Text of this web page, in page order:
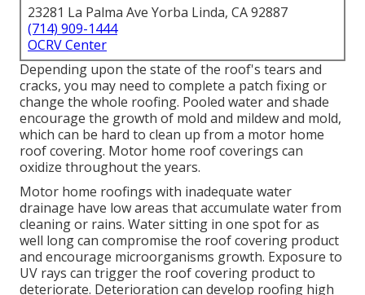
23281 La Palma Ave Yorba Linda, CA 92887
(714) 909-1444
OCRV Center
Depending upon the state of the roof's tears and
cracks, you may need to complete a patch fixing or
change the whole roofing. Pooled water and shade
encourage the growth of mold and mildew and mold,
which can be hard to clean up from a motor home
roof covering. Motor home roof coverings can
oxidize throughout the years.
Motor home roofings with inadequate water
drainage have low areas that accumulate water from
cleaning or rains. Water sitting in one spot for as
well long can compromise the roof covering product
and encourage microorganisms growth. Exposure to
UV rays can trigger the roof covering product to
deteriorate. Deterioration can develop roofing high